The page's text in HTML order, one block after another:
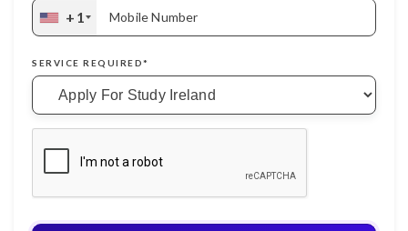
+1 Mobile Number
SERVICE REQUIRED*